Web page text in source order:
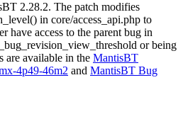
2.28.2. The patch modifies
in core/access_api.php to
have access to the parent bug in
or being
are available in the MantisBT
4p49-46m2 and MantisBT Bug